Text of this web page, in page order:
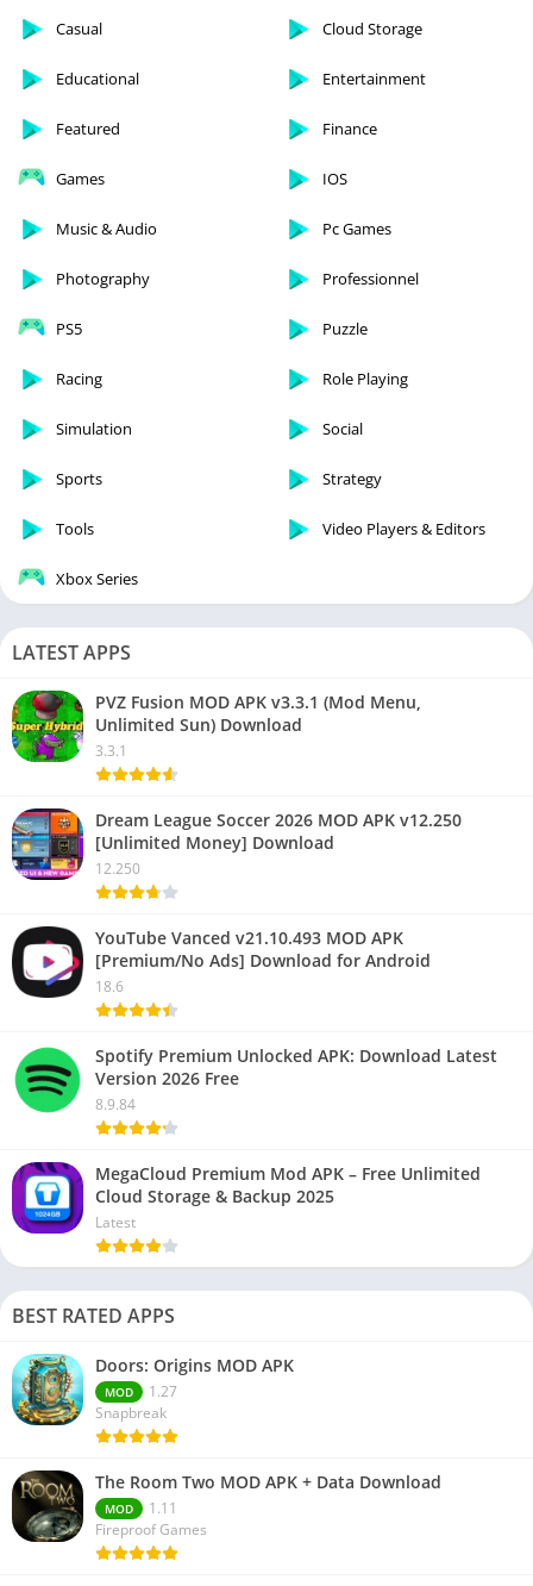
Casual Cloud Storage
Educational Entertainment
Featured Finance
Games IOS
Music & Audio Pc Games
Photography Professionnel
PS5 Puzzle
Racing Role Playing
Simulation Social
Sports Strategy
Tools Video Players & Editors
Xbox Series
LATEST APPS
PVZ Fusion MOD APK v3.3.1 (Mod Menu,
Unlimited Sun) Download
3.3.1
Dream League Soccer 2026 MOD APK v12.250
[Unlimited Money] Download
12.250
YouTube Vanced v21.10.493 MOD APK
[Premium/No Ads] Download for Android
18.6
Spotify Premium Unlocked APK: Download Latest
Version 2026 Free
8.9.84
MegaCloud Premium Mod APK – Free Unlimited
Cloud Storage & Backup 2025
Latest
BEST RATED APPS
Doors: Origins MOD APK
MOD
1.27
Snapbreak
The Room Two MOD APK + Data Download
MOD
1.11
Fireproof Games